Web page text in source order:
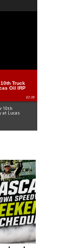
Truck
Oil IRP
02:38
10th
at Lucas